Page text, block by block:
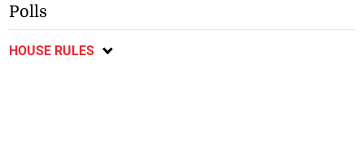
Polls
HOUSE RULES